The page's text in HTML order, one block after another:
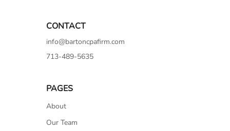
CONTACT
info@bartoncpafirm.com
713-489-5635
PAGES
About
Our Team